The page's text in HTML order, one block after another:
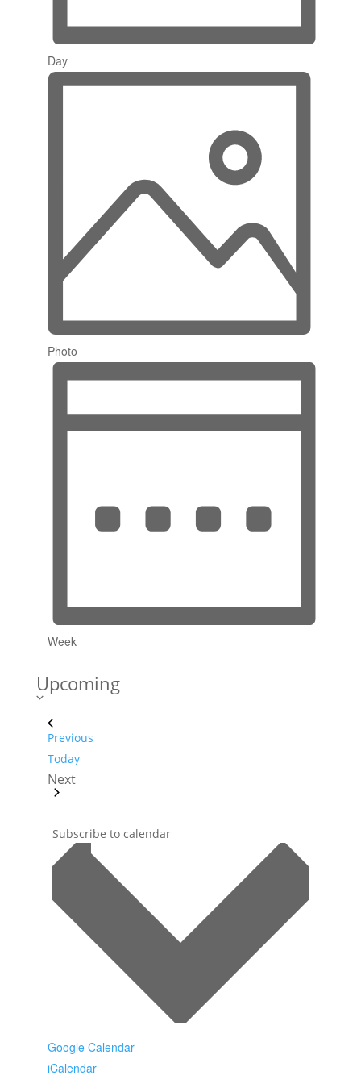
Day
Photo
Week
UpcomingSelect
date.
PreviousEvents
Today
Next
Subscribe to calendar
Google Calendar
iCalendar